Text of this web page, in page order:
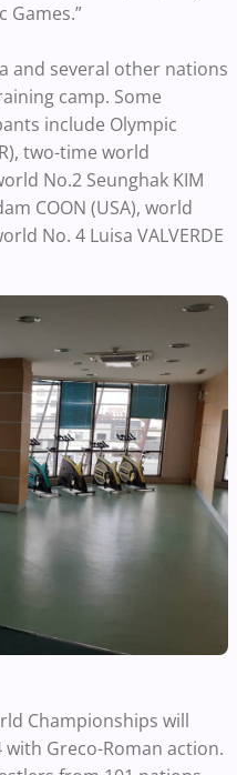
Games.”
and several other nations
camp. Some
include Olympic
two-time world
No.2 Seunghak KIM
COON (USA), world
No. 4 Luisa VALVERDE
Championships will
Greco-Roman action.